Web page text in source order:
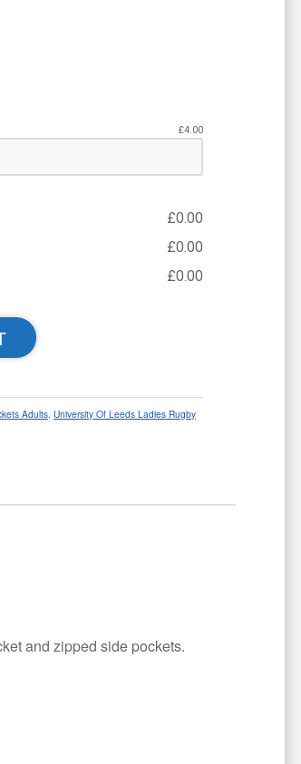
£4.00
£0.00
£0.00
£0.00
Adults, University Of Leeds Ladies Rugby
and zipped side pockets.